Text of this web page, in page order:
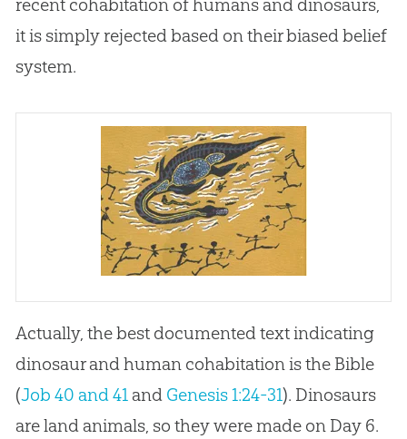
recent cohabitation of humans and dinosaurs,
it is simply rejected based on their biased belief
system.
Actually, the best documented text indicating
dinosaur and human cohabitation is the Bible
(Job 40 and 41and Genesis 1:24-31). Dinosaurs
are land animals, so they were made on Day 6.